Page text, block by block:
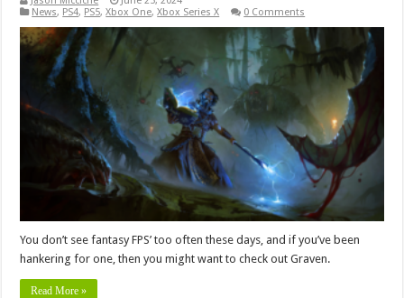
News, PS4, PS5,Xbox One,Xbox Series X 0 Comments
You don’t see fantasy FPS’ too often these days, and if you’ve been
hankering for one, then you might want to check out Graven.
Read More »